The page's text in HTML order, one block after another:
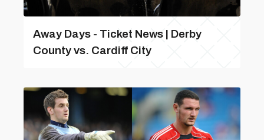
Away Days - Ticket News | Derby
County vs. Cardiff City